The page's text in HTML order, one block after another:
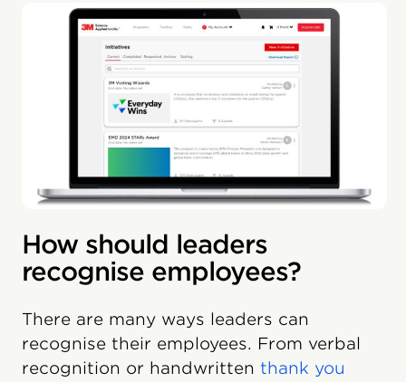
How should leaders
recognise employees?
There are many ways leaders can
recognise their employees. From verbal
recognition or handwritten thank you